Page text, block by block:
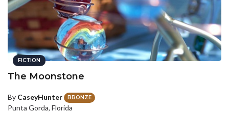
FICTION
The Moonstone
By CaseyHunter BRONZE
Punta Gorda, Florida